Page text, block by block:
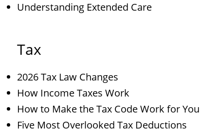
Understanding Extended Care
Tax
2026 Tax Law Changes
How Income Taxes Work
How to Make the Tax Code Work for You
Five Most Overlooked Tax Deductions